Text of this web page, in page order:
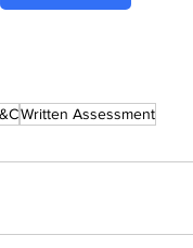
Written Assessment